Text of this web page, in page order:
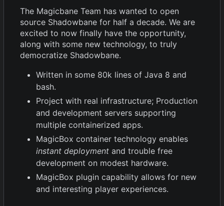
The Magicbane Team has wanted to open
source Shadowbane for half a decade. We are
excited to now finally have the opportunity,
along with some new technology, to truly
democratize Shadowbane.
Written in some 80k lines of Java 8 and
bash.
Project with real infrastructure; Production
and development servers supporting
multiple containerized apps.
MagicBox container technology enables
instant deployment and trouble free
development on modest hardware.
MagicBox plugin capability allows for new
and interesting player experiences.